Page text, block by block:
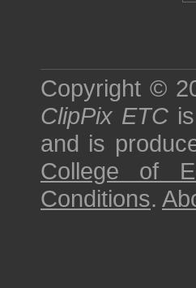
Copyright ©
ClipPix ETC
and is
College of
Conditions.